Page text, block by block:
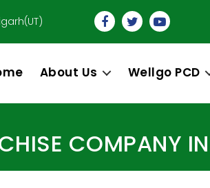
About Us Wellgo PCD
COMPANY